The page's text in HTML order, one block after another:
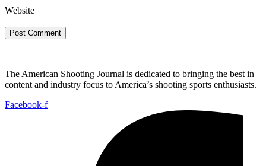
Website
The American Shooting Journal is dedicated to bringing the best in
content and industry focus to America’s shooting sports enthusiasts.
Facebook-f